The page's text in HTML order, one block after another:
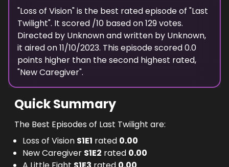
"Loss of Vision" is the best rated episode of "Last
Twilight". It scored /10 based on129votes.
Directed by Unknownand written by Unknown,
it aired on11/10/2023. This episode scored0.0
points higher than thesecond highest rated,
"New Caregiver".
Quick Summary
The Best Episodes of Last Twilight are:
Loss of Vision S1E1 rated 0.00
New Caregiver S1E2 rated 0.00